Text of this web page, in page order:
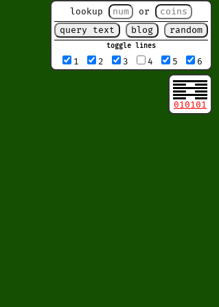
lookup or
toggle lines
1 2 3 4 5 6
010101